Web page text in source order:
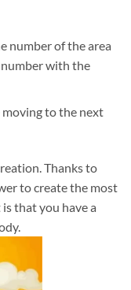
number of the area
number with the
to the next
Thanks to
to create the most
that you have a